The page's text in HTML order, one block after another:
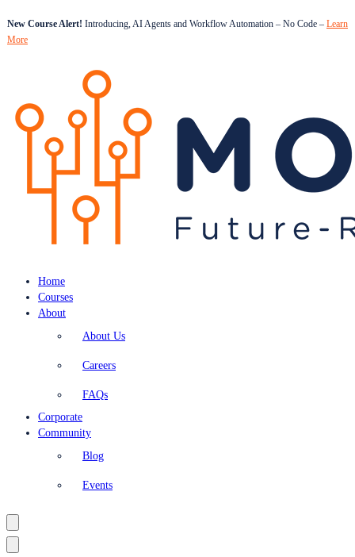
New Course Alert! Introducing, AI Agents and Workflow Automation – No Code – Learn
More
Home
Courses
About
About Us
Careers
FAQs
Corporate
Community
Blog
Events